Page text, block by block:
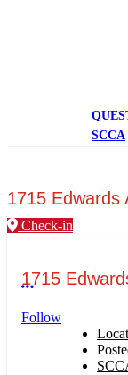
SCCA
1715 Edwards
Check-in
1715
More options
Follow